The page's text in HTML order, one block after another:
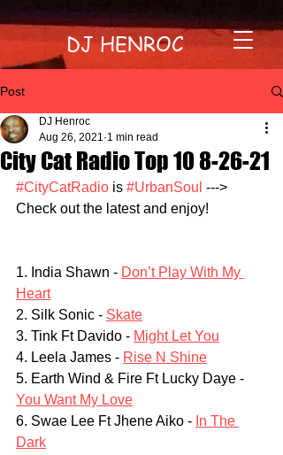
DJ HENROC
Post
City Cat Radio Top 10 8-26-21
DJ Henroc
Aug 26, 2021 1 min read
#CityCatRadio is #UrbanSoul --->
Check out the latest and enjoy!
1. India Shawn - Don’t Play With My
Heart
2. Silk Sonic - Skate
3. Tink Ft Davido - Might Let You
4. Leela James - Rise N Shine
5. Earth Wind & Fire Ft Lucky Daye -
You Want My Love
6. Swae Lee Ft Jhene Aiko - In The
Dark